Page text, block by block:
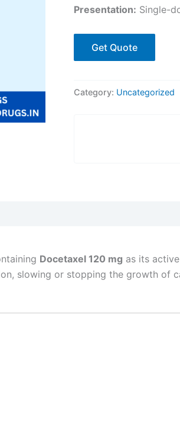
Presentation: Single-
Get Quote
Category: Uncategorized
Docetaxel 120 mg as its
slowing or stopping the growth of